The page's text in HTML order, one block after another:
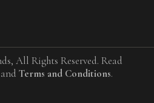
All Rights Reserved. Read
andTerms and Conditions.